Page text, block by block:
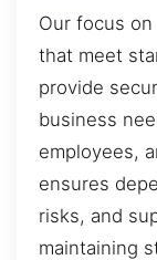
Our focus
that meet
provide
business
employees,
ensures
risks, and
maintaining